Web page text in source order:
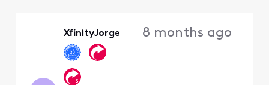
XfinityJorge 8 months ago